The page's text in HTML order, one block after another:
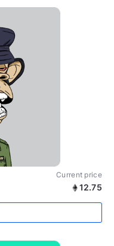
Current price
12.75